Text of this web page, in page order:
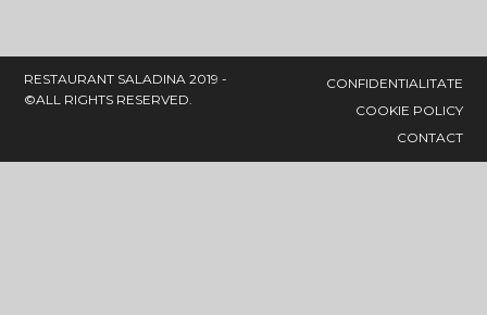
RESTAURANT SALADINA 2019 -
©ALL RIGHTS RESERVED.
CONFIDENTIALITATE
COOKIE POLICY
CONTACT